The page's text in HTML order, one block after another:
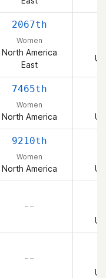
2067th
Women
North America
East
7465th
Women
North America
9210th
Women
North America
– –
– –